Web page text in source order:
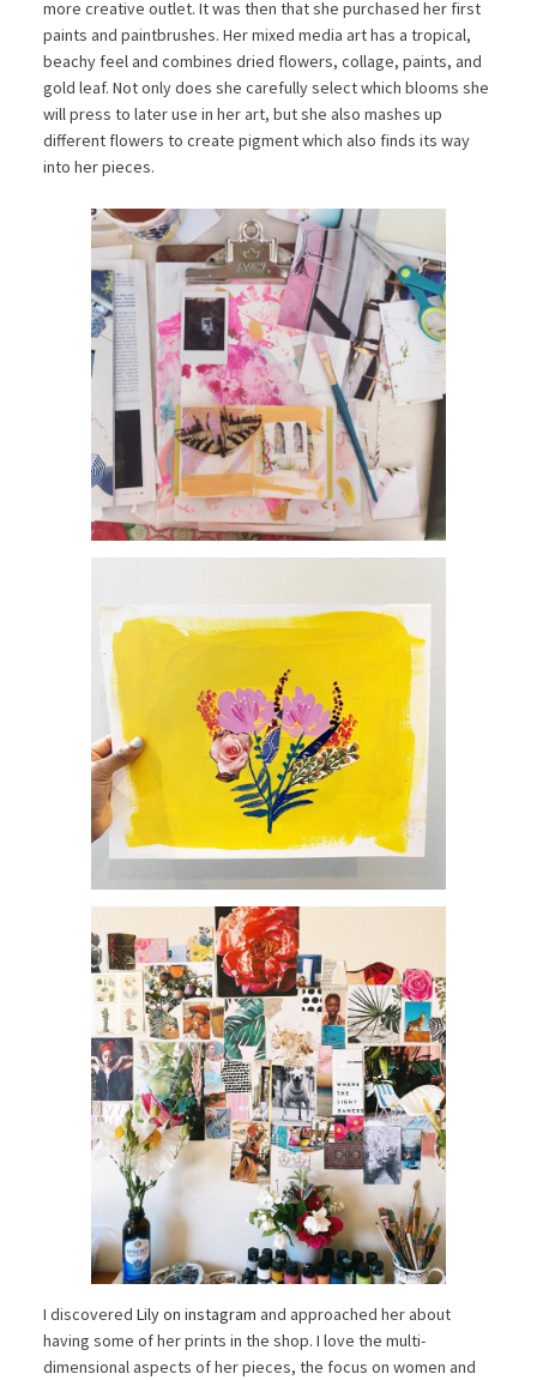
more creative outlet. It was then that she purchased her first
paints and paintbrushes. Her mixed media art has a tropical,
beachy feel and combines dried flowers, collage, paints, and
gold leaf. Not only does she carefully select which blooms she
will press to later use in her art, but she also mashes up
different flowers to create pigment which also finds its way
into her pieces.
I discovered Lily on instagram and approached her about
having some of her prints in the shop. I love the multi-
dimensional aspects of her pieces, the focus on women and